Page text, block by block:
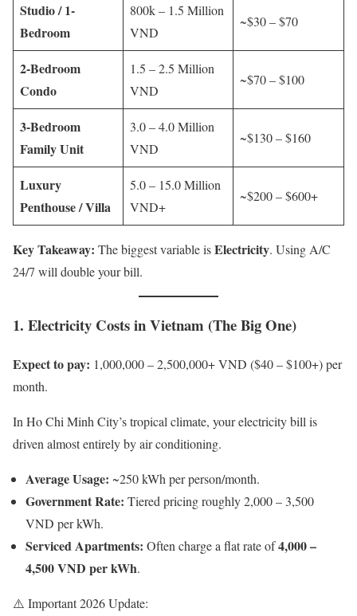
Studio / 1-
Bedroom
800k – 1.5 Million
VND
~$30 – $70
2-Bedroom
Condo
1.5 – 2.5 Million
VND
~$70 – $100
3-Bedroom
Family Unit
3.0 – 4.0 Million
VND
~$130 – $160
Luxury
Penthouse / Villa
5.0 – 15.0 Million
VND+
~$200 – $600+
Key Takeaway: The biggest variable isElectricity. Using A/C
24/7 will double your bill.
1. Electricity Costs in Vietnam (The Big One)
Expect to pay: 1,000,000 – 2,500,000+ VND ($40 – $100+) per
month.
In Ho Chi Minh City’s tropical climate, your electricity bill is
driven almost entirely by air conditioning.
Average Usage: ~250 kWh per person/month.
Government Rate: Tiered pricing roughly 2,000 – 3,500
VND per kWh.
Serviced Apartments: Often charge a flat rate of4,000 –
4,500 VND per kWh.
⚠️ Important 2026 Update: